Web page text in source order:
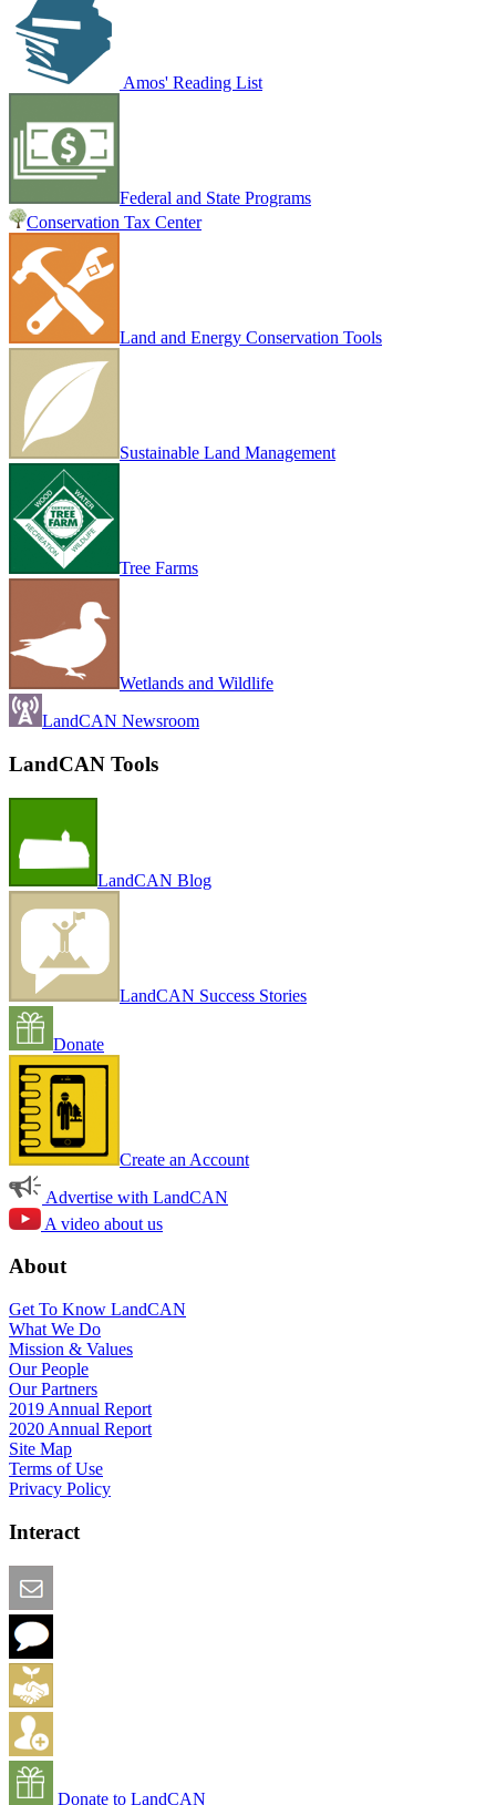
Amos' Reading List
Federal and State Programs
Conservation Tax Center
Land and Energy Conservation Tools
Sustainable Land Management
Tree Farms
Wetlands and Wildlife
LandCAN Newsroom
LandCAN Tools
LandCAN Blog
LandCAN Success Stories
Donate
Create an Account
Advertise with LandCAN
A video about us
About
Get To Know LandCAN
What We Do
Mission & Values
Our People
Our Partners
2019 Annual Report
2020 Annual Report
Site Map
Terms of Use
Privacy Policy
Interact
Donate to LandCAN